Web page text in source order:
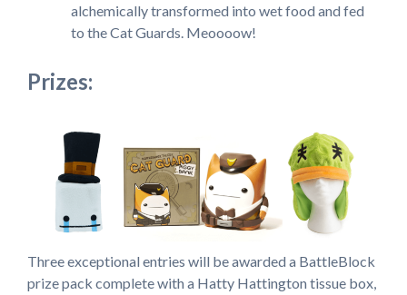
alchemically transformed into wet food and fed
to the Cat Guards. Meoooow!
Prizes:
Three exceptional entries will be awarded a BattleBlock
prize pack complete with a Hatty Hattington tissue box,